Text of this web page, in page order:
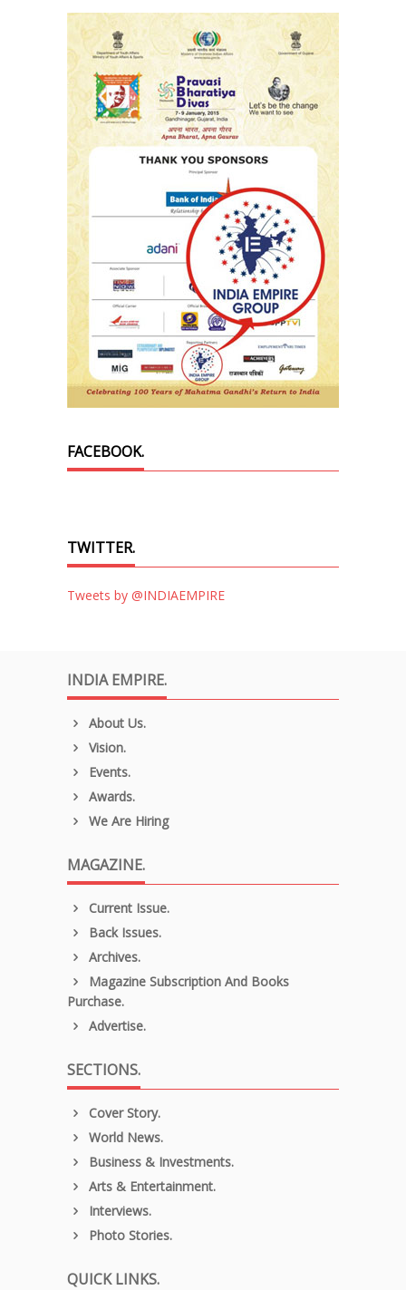
FACEBOOK.
TWITTER.
Tweets by @INDIAEMPIRE
INDIA EMPIRE.
About Us.
Vision.
Events.
Awards.
We Are Hiring
MAGAZINE.
Current Issue.
Back Issues.
Archives.
Magazine Subscription And Books
Purchase.
Advertise.
SECTIONS.
Cover Story.
World News.
Business & Investments.
Arts & Entertainment.
Interviews.
Photo Stories.
QUICK LINKS.